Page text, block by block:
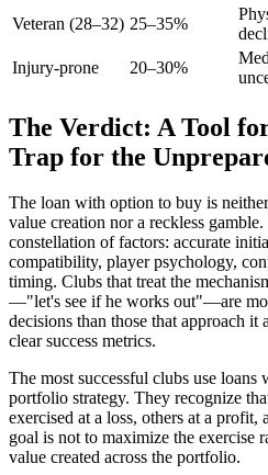
Veteran (28–32) 25–35%
Injury-prone 20–30%
The Verdict: A Tool
Trap for the
The loan with option to buy is
value creation nor a reckless gamble.
constellation of factors: accurate
compatibility, player psychology,
timing. Clubs that treat the
—"let's see if he works out"—are
decisions than those that approach it
clear success metrics.
The most successful clubs use
portfolio strategy. They recognize
exercised at a loss, others at a
goal is not to maximize the exercise
value created across the portfolio.